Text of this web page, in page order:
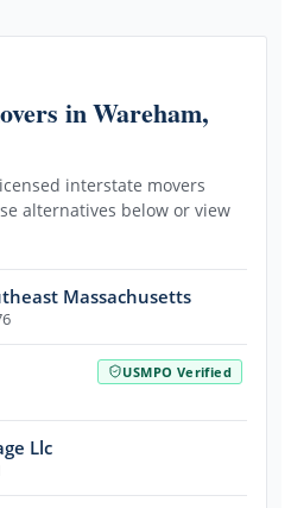
in Wareham,
interstate movers
alternatives below or view
Massachusetts
USMPO Verified
Llc